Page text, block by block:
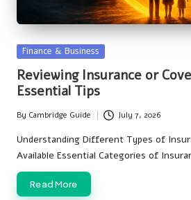
Posted
in
Finance & Business
Reviewing Insurance or
Essential Tips
Posted
by
By Cambridge Guide July 7, 2026
Understanding Different Types of
Available Essential Categories of
Read More